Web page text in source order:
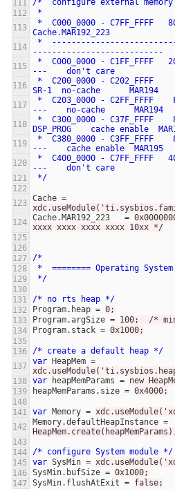
/* configure external memory
*
*
C000_0000 - C7FF_FFFF
Cache.MAR192_223
*
---------------------------
*
C000_0000 - C1FF_FFFF
---
don't
care
*
C200_0000 - C202_FFFF
SR-1
no-cache
MAR194
*
C203_0000 - C2FF_FFFF
---
no-cache
MAR194
*
C300_0000 - C37F_FFFF
DSP_PROG
cache enable
*
C380_0000 - C3FF_FFFF
---
cache enable
MAR195
*
C400_0000 - C7FF_FFFF
---
don't
care
*/
Cache =
Cache.MAR192_223
=
xxxx xxxx xxxx xxxx 10xx */
/*
*
======== Operating System
*/
/* no rts heap */
Program.heap = 0;
Program.argSize = 100;  /*
Program.stack = 0x1000;
/* create a default heap */
var
HeapMem =
var
heapMemParams = new
heapMemParams.size = 0x4000;
var Memory =
Memory.defaultHeapInstance =
/* configure System module */
var SysMin =
SysMin.bufSize = 0x1000;
SysMin.flushAtExit = false;